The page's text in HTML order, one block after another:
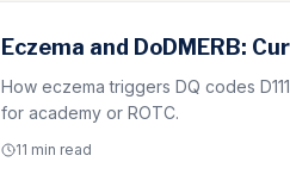
Eczema and DoDMERB:
How eczema triggers DQ codes
for academy or ROTC.
11 min read